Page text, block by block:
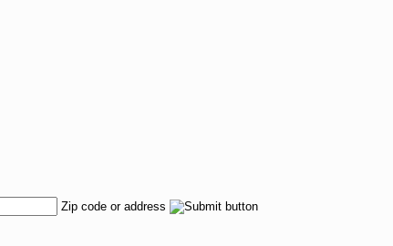
Zip code or address